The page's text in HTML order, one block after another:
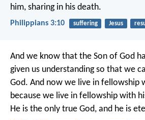
him, sharing in his death.
Philippians 3:10 suffering Jesus
And we know that the Son of God
given us understanding so that we
God. And now we live in fellowship
because we live in fellowship with
He is the only true God, and he is